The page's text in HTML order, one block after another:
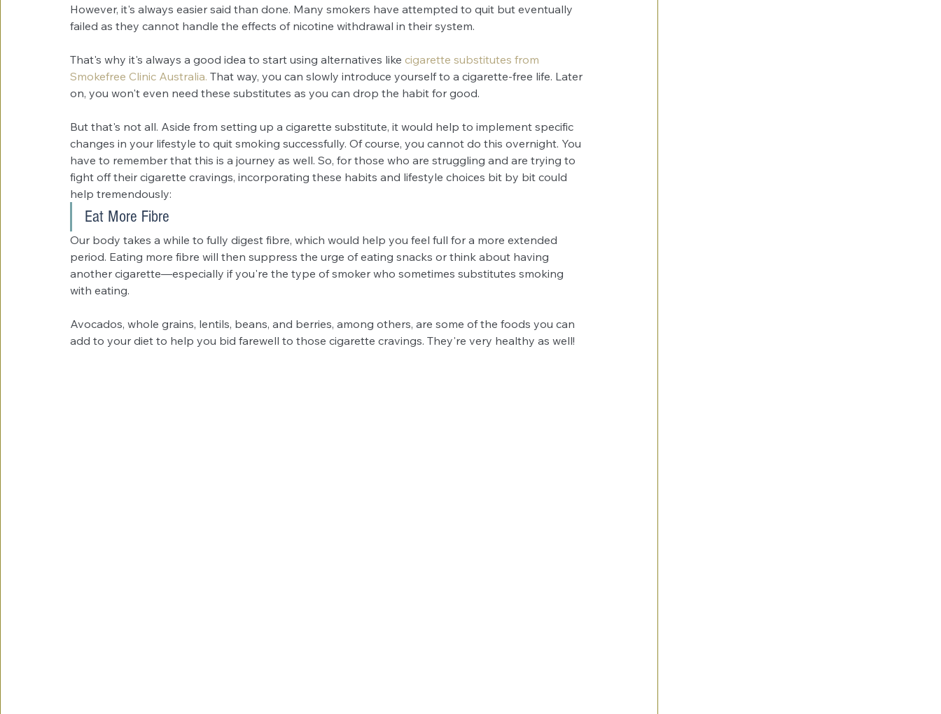
However, it's always easier said than done. Many smokers have attempted to quit but eventually
failed as they cannot handle the effects of nicotine withdrawal in their system.
That's why it's always a good idea to start using alternatives like cigarette substitutes from
Smokefree Clinic Australia. That way, you can slowly introduce yourself to a cigarette-free life. Later
on, you won't even need these substitutes as you can drop the habit for good.
But that's not all. Aside from setting up a cigarette substitute, it would help to implement specific
changes in your lifestyle to quit smoking successfully. Of course, you cannot do this overnight. You
have to remember that this is a journey as well. So, for those who are struggling and are trying to
fight off their cigarette cravings, incorporating these habits and lifestyle choices bit by bit could
help tremendously:
Eat More Fibre
Our body takes a while to fully digest fibre, which would help you feel full for a more extended
period. Eating more fibre will then suppress the urge of eating snacks or think about having
another cigarette—especially if you're the type of smoker who sometimes substitutes smoking
with eating.
Avocados, whole grains, lentils, beans, and berries, among others, are some of the foods you can
add to your diet to help you bid farewell to those cigarette cravings. They're very healthy as well!